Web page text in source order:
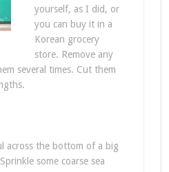
yourself, as I did, or
you can buy it in a
Korean grocery
store. Remove any
several times. Cut them
across the bottom of a big
some coarse sea